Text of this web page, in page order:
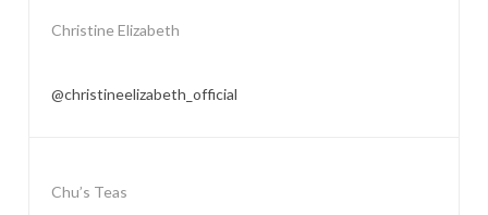
Christine Elizabeth
@christineelizabeth_official
Chu’s Teas